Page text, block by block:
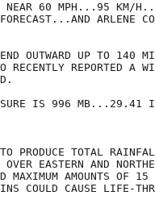
NEAR 60 MPH...95 KM/
ARLENE
OUTWARD UP TO 140
RECENTLY REPORTED A
IS 996 MB...29.41
PRODUCE TOTAL
EASTERN AND
AMOUNTS OF 15
COULD CAUSE LIFE-